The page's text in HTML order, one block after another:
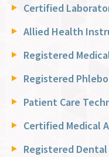
Certified
Allied Health
Registered
Registered
Patient Care
Certified Medical
Registered